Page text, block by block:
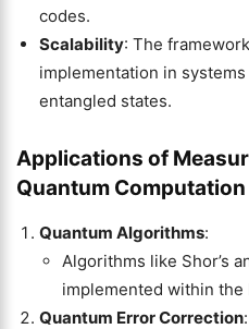
codes.
Scalability: The
implementation in
entangled states.
Applications of
Quantum Computation
Quantum Algorithms:
Algorithms like Shor’s
implemented within the
Quantum Error Correction: